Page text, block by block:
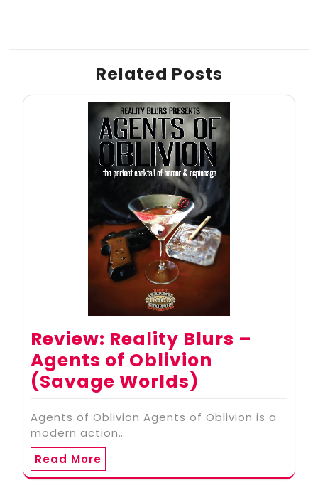
Related Posts
Review: Reality Blurs –
Agents of Oblivion
(Savage Worlds)
Agents of Oblivion Agents of Oblivion is a
modern action…
Read More